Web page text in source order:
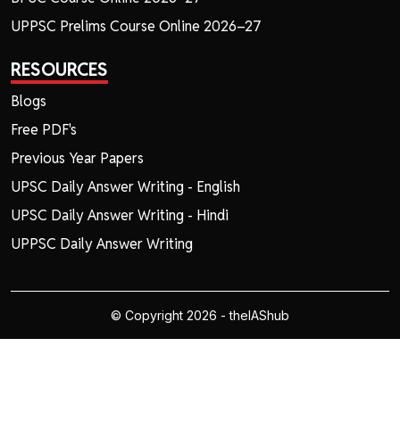
UPPSC Prelims Course Online 2026–27
RESOURCES
Blogs
Free PDF's
Previous Year Papers
UPSC Daily Answer Writing - English
UPSC Daily Answer Writing - Hindi
UPPSC Daily Answer Writing
© Copyright 2026 - theIAShub